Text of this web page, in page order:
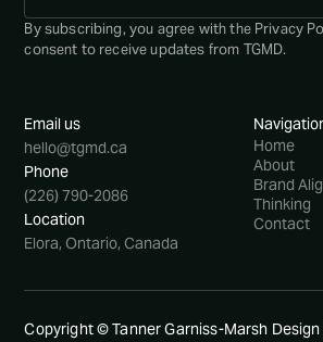
By subscribing, you agree with the Privacy
consent to receive updates from TGMD.
Email us
hello@tgmd.ca
Phone
(226) 790-2086
Location
Elora, Ontario, Canada
Home
About
Brand
Thinking
Contact
Copyright © Tanner Garniss-Marsh Design